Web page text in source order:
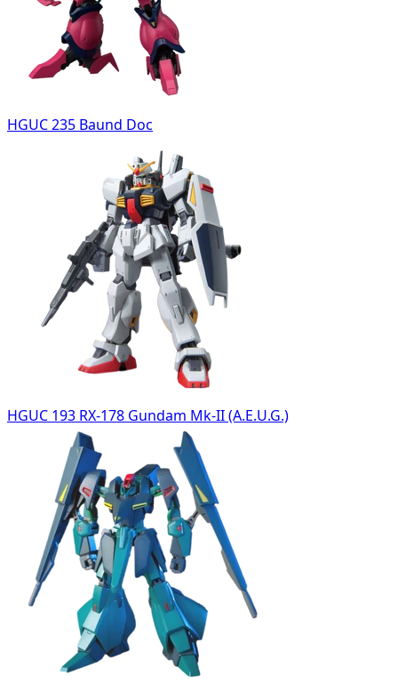
HGUC 235 Baund Doc
HGUC 193 RX-178 Gundam Mk-II (A.E.U.G.)